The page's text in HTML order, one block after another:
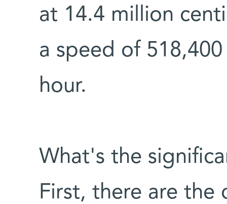
at 14.4 million
a speed of
hour.
What's the
First, there are the